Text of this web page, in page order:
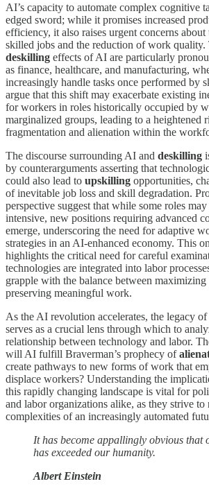
AI’s capacity to automate complex cognitive
edged sword; while it promises increased
efficiency, it also raises urgent concerns
skilled jobs and the reduction of work quality.
deskilling effects of AI are particularly
as finance, healthcare, and manufacturing,
increasingly handle tasks once performed by
argue that this shift may exacerbate existing
for workers in roles historically occupied by
marginalized groups, leading to a heightened
fragmentation and alienation within the
The discourse surrounding AI and deskilling
by counterarguments asserting that
could also lead to upskilling opportunities,
of inevitable job loss and skill degradation.
perspective suggest that while some roles
intensive, new positions requiring advanced
emerge, underscoring the need for adaptive
strategies in an AI-enhanced economy. This
highlights the critical need for careful
technologies are integrated into labor
grapple with the balance between
preserving meaningful work.
As the AI revolution accelerates, the legacy
serves as a crucial lens through which to
relationship between technology and labor.
will AI fulfill Braverman’s prophecy of
create pathways to new forms of work that
displace workers? Understanding the
this rapidly changing landscape is vital for
and labor organizations alike, as they strive to
complexities of an increasingly automated
It has become appallingly obvious that
has exceeded our humanity.
Albert Einstein